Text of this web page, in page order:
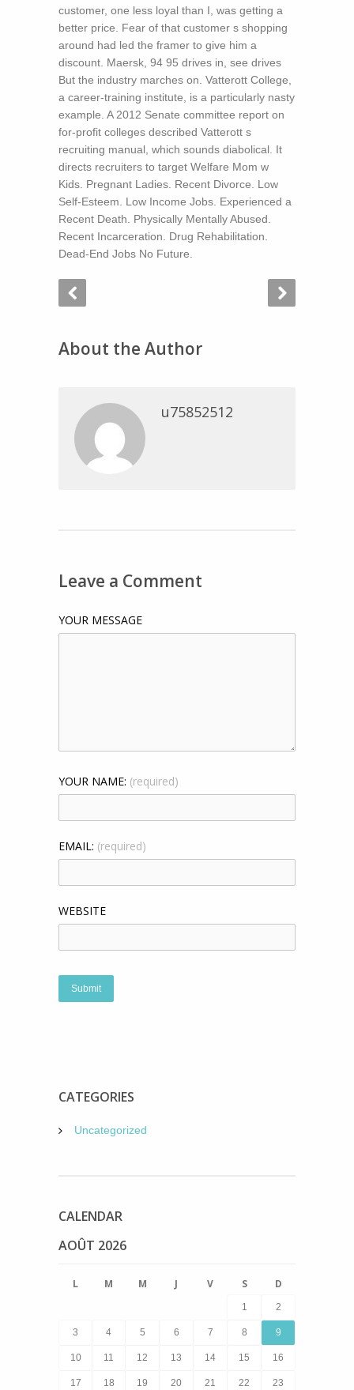
customer, one less loyal than I, was getting a
better price. Fear of that customer s shopping
around had led the framer to give him a
discount. Maersk, 94 95 drives in, see drives
But the industry marches on. Vatterott College,
a career-training institute, is a particularly nasty
example. A 2012 Senate committee report on
for-profit colleges described Vatterott s
recruiting manual, which sounds diabolical. It
directs recruiters to target Welfare Mom w
Kids. Pregnant Ladies. Recent Divorce. Low
Self-Esteem. Low Income Jobs. Experienced a
Recent Death. Physically Mentally Abused.
Recent Incarceration. Drug Rehabilitation.
Dead-End Jobs No Future.
About the Author
u75852512
Leave a Comment
YOUR MESSAGE
YOUR NAME: (required)
EMAIL: (required)
WEBSITE
CATEGORIES
Uncategorized
CALENDAR
AOÛT 2026
L M M J V S D
1 2
3 4 5 6 7 8 9
10 11 12 13 14 15 16
17 18 19 20 21 22 23